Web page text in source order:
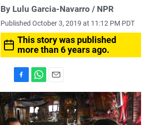
By Lulu Garcia-Navarro / NPR
Published October 3, 2019 at 11:12 PM PDT
This story was published
more than 6 years ago.
a
c
e
b
h
a
t
s
m
a
i
l